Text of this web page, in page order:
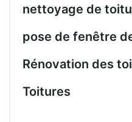
nettoyage de
pose de fenêtre
Rénovation des
Toitures